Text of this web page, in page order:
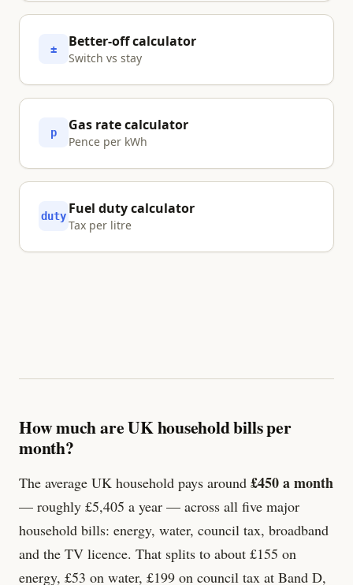
± Better-off calculator
Switch vs stay
p Gas rate calculator
Pence per kWh
duty Fuel duty calculator
Tax per litre
How much are UK household bills per
month?
The average UK household pays around £450 a month
— roughly £5,405 a year — across all five major
household bills: energy, water, council tax, broadband
and the TV licence. That splits to about £155 on
energy, £53 on water, £199 on council tax at Band D,